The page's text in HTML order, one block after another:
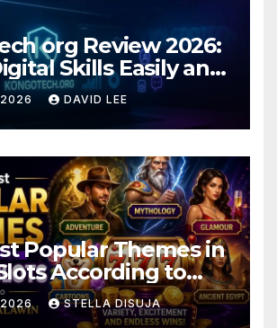
org Review 2026:
Skills Easily and
DAVID LEE
Popular Themes in
According to
2026 STELLA DISUJA